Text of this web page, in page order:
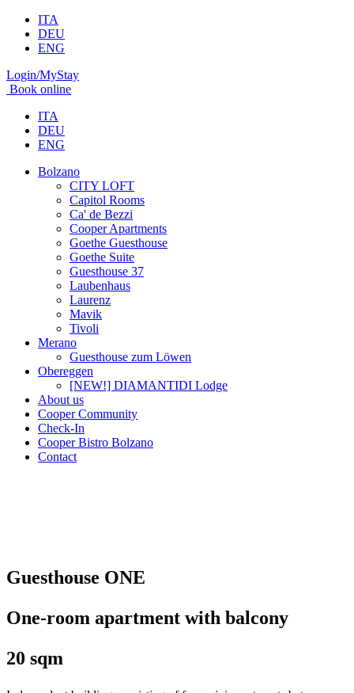
ITA
DEU
ENG
Login/MyStay
Book online
ITA
DEU
ENG
Bolzano
CITY LOFT
Capitol Rooms
Ca' de Bezzi
Cooper Apartments
Goethe Guesthouse
Goethe Suite
Guesthouse 37
Laubenhaus
Laurenz
Mavik
Tivoli
Merano
Guesthouse zum Löwen
Obereggen
[NEW!] DIAMANTIDI Lodge
About us
Cooper Community
Check-In
Cooper Bistro Bolzano
Contact
Guesthouse ONE
One-room apartment with balcony
20 sqm